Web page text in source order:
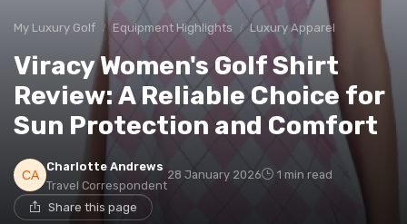
My Luxury Golf Equipment Highlights Luxury Apparel
Viracy Women's Golf Shirt
Review: A Reliable Choice for
Sun Protection and Comfort
Charlotte Andrews
Travel Correspondent
28 January 2026 1 min read
Share this page